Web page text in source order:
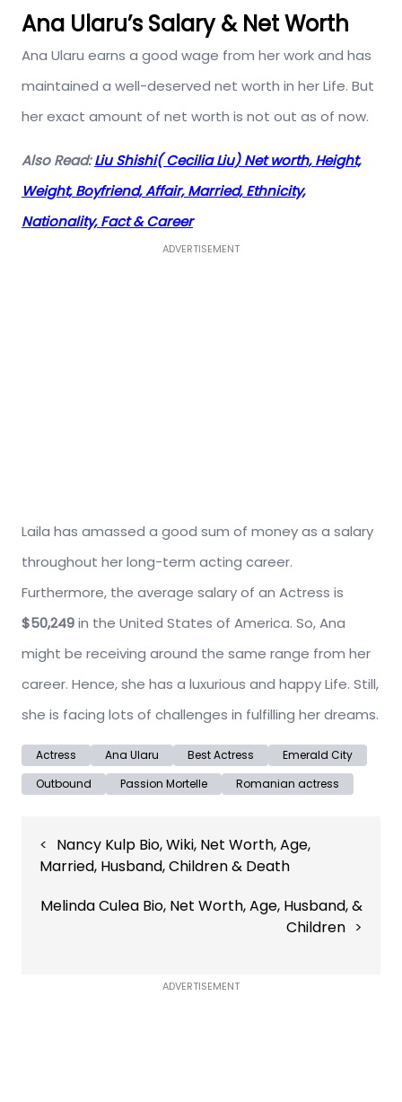
Ana Ularu’s Salary & Net Worth
Ana Ularu earns a good wage from her work and has
maintained a well-deserved net worth in her Life. But
her exact amount of net worth is not out as of now.
Also Read:Liu Shishi( Cecilia Liu) Net worth, Height,
Weight, Boyfriend, Affair, Married, Ethnicity,
Nationality, Fact & Career
ADVERTISEMENT
Laila has amassed a good sum of money as a salary
throughout her long-term acting career.
Furthermore, the average salary of an Actress is
$50,249in the United States of America. So, Ana
might be receiving around the same range from her
career. Hence, she has a luxurious and happy Life. Still,
she is facing lots of challenges in fulfilling her dreams.
Actress Ana Ularu Best Actress
Emerald City
Outbound
Passion Mortelle Romanian actress
navigation
Nancy Kulp Bio, Wiki, Net Worth, Age,
Married, Husband, Children & Death
Melinda Culea Bio, Net Worth, Age, Husband, &
Children
ADVERTISEMENT